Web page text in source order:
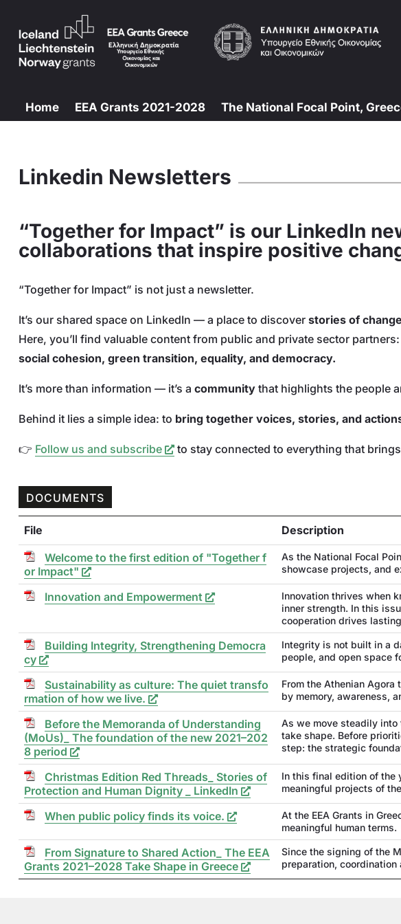
Home EEA Grants 2021-2028 The National Focal Point,
Linkedin Newsletters
“Together for Impact” is our LinkedIn
collaborations that inspire positive
“Together for Impact” is not just a newsletter.
It’s our shared space on LinkedIn — a place to discover stories of change
Here, you’ll find valuable content from public and private sector
social cohesion, green transition, equality, and democracy.
It’s more than information — it’s a communitythat highlights the people
Behind it lies a simple idea: to bring together voices, stories, and
👉 Follow us and subscribe to stay connected to everything that
DOCUMENTS
File Description
Welcome to the first edition of "Together f
or Impact"
As the National Focal
showcase projects, and
Innovation and Empowerment
Innovation thrives when
inner strength. In this
cooperation drives
Building Integrity, Strengthening Democra
cy
Integrity is not built in a
people, and open space
Sustainability as culture: The quiet transfo
rmation of how we live.
From the Athenian
by memory, awareness,
Before the Memoranda of Understanding
(MoUs)_ The foundation of the new 2021–202
8 period
As we move steadily into
take shape. Before
step: the strategic
Christmas Edition Red Threads_ Stories of
Protection and Human Dignity _ LinkedIn
In this final edition of the
meaningful projects of
When public policy finds its voice.
At the EEA Grants in
meaningful human terms.
From Signature to Shared Action_ The EEA
Grants 2021–2028 Take Shape in Greece
Since the signing of the
preparation,